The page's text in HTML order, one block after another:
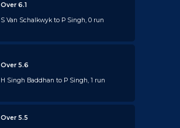
Over 6.1
S Van Schalkwyk to P Singh, 0 run
Over 5.6
H Singh Baddhan to P Singh, 1 run
Over 5.5